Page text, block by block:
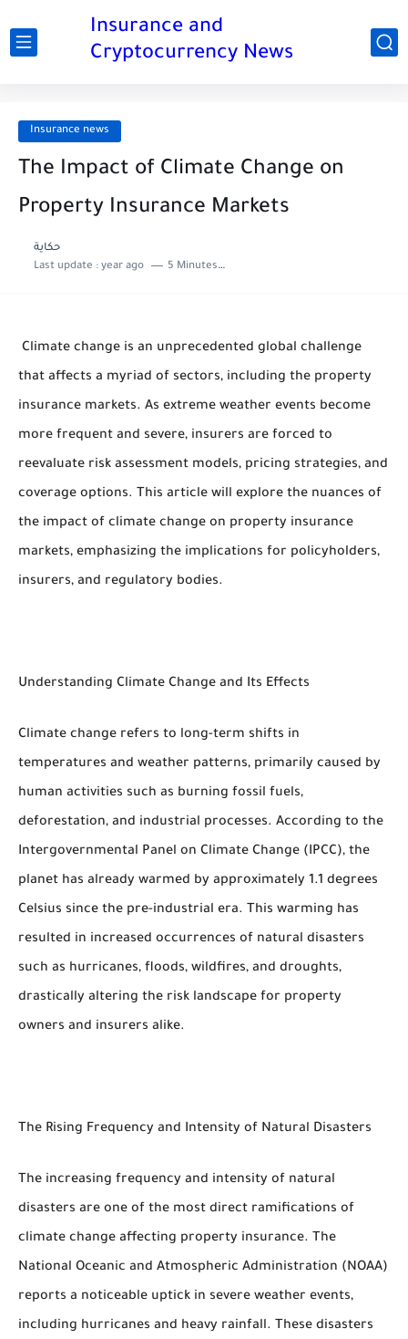
Insurance and
Cryptocurrency News
Insurance news
The Impact of Climate Change on
Property Insurance Markets
حكاية
Last update : year ago 5 Minutes to read
Climate change is an unprecedented global challenge
that affects a myriad of sectors, including the property
insurance markets. As extreme weather events become
more frequent and severe, insurers are forced to
reevaluate risk assessment models, pricing strategies, and
coverage options. This article will explore the nuances of
the impact of climate change on property insurance
markets, emphasizing the implications for policyholders,
insurers, and regulatory bodies.
Understanding Climate Change and Its Effects
Climate change refers to long-term shifts in
temperatures and weather patterns, primarily caused by
human activities such as burning fossil fuels,
deforestation, and industrial processes. According to the
Intergovernmental Panel on Climate Change (IPCC), the
planet has already warmed by approximately 1.1 degrees
Celsius since the pre-industrial era. This warming has
resulted in increased occurrences of natural disasters
such as hurricanes, floods, wildfires, and droughts,
drastically altering the risk landscape for property
owners and insurers alike.
The Rising Frequency and Intensity of Natural Disasters
The increasing frequency and intensity of natural
disasters are one of the most direct ramifications of
climate change affecting property insurance. The
National Oceanic and Atmospheric Administration (NOAA)
reports a noticeable uptick in severe weather events,
including hurricanes and heavy rainfall. These disasters